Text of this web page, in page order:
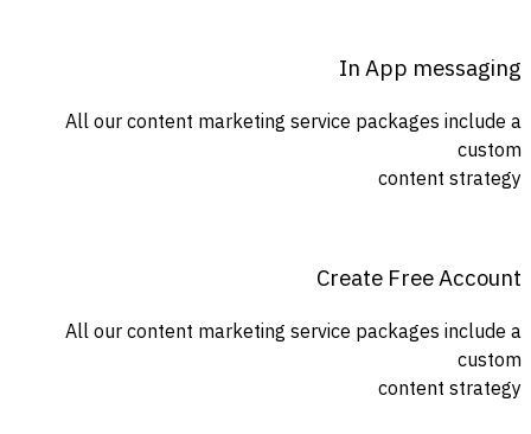
In App messaging
All our content marketing service packages include a
custom
content strategy
Create Free Account
All our content marketing service packages include a
custom
content strategy